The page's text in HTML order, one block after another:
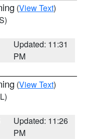
(View Text)
Updated: 11:31
PM
(View Text)
Updated: 11:26
PM